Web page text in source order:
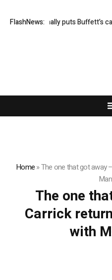
FlashNews:
Greg Abel finally puts Buffett’s
Home»The one that got away
The one
Carrick
with